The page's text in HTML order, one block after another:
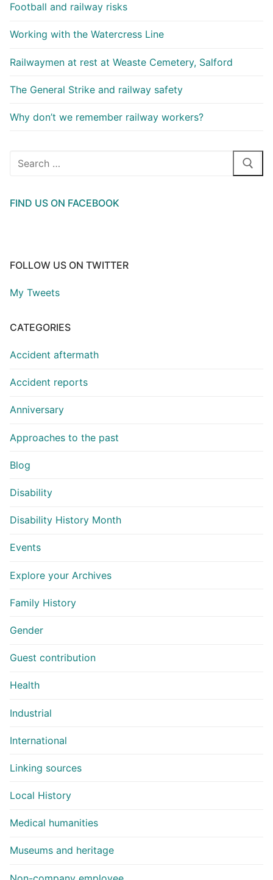
Football and railway risks
Working with the Watercress Line
Railwaymen at rest at Weaste Cemetery, Salford
The General Strike and railway safety
Why don’t we remember railway workers?
Search
FIND US ON FACEBOOK
FOLLOW US ON TWITTER
My Tweets
CATEGORIES
Accident aftermath
Accident reports
Anniversary
Approaches to the past
Blog
Disability
Disability History Month
Events
Explore your Archives
Family History
Gender
Guest contribution
Health
Industrial
International
Linking sources
Local History
Medical humanities
Museums and heritage